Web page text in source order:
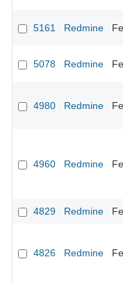
5161 Redmine
5078 Redmine
4980 Redmine
4960 Redmine
4829 Redmine
4826 Redmine